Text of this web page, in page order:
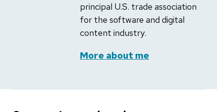
principal U.S. trade association
for the software and digital
content industry.
More about me